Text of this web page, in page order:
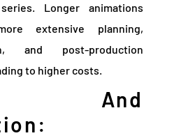
Longer animations
extensive planning,
and post-production
to higher costs.
And